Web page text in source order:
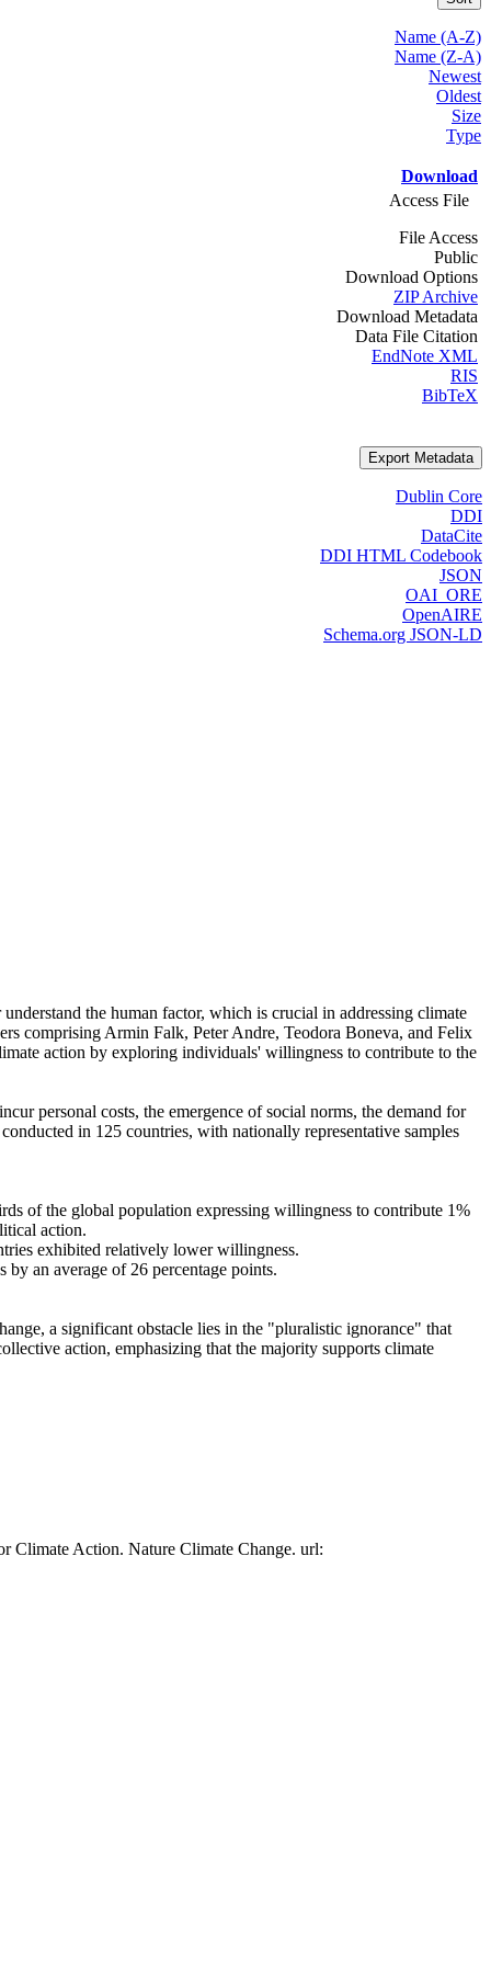
Name (A-Z)
Name (Z-A)
Newest
Oldest
Size
Type
Download
Access File
File Access
Public
Download Options
ZIP Archive
Download Metadata
Data File Citation
EndNote XML
RIS
BibTeX
Export Metadata
Dublin Core
DDI
DataCite
DDI HTML Codebook
JSON
OAI_ORE
OpenAIRE
Schema.org JSON-LD
the human factor, which is crucial in addressing climate
comprising Armin Falk, Peter Andre, Teodora Boneva, and Felix
action by exploring individuals' willingness to contribute to the
personal costs, the emergence of social norms, the demand for
in 125 countries, with nationally representative samples
of the global population expressing willingness to contribute 1%
action.
exhibited relatively lower willingness.
an average of 26 percentage points.
a significant obstacle lies in the "pluralistic ignorance" that
action, emphasizing that the majority supports climate
Climate Action. Nature Climate Change. url: